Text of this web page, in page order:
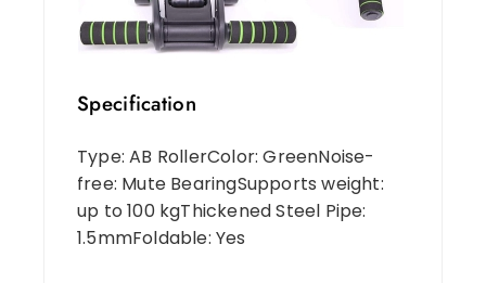
Specification
Type: AB RollerColor: GreenNoise-
free: Mute BearingSupports weight:
up to 100 kgThickened Steel Pipe:
1.5mmFoldable: Yes